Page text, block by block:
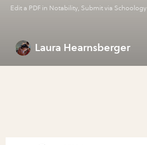
Edit a PDF in Notability, Submit via Schoology
Laura Hearnsberger